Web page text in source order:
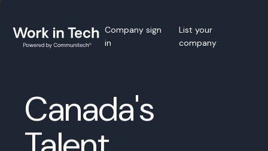
Company sign
in
List your
company
Canada's